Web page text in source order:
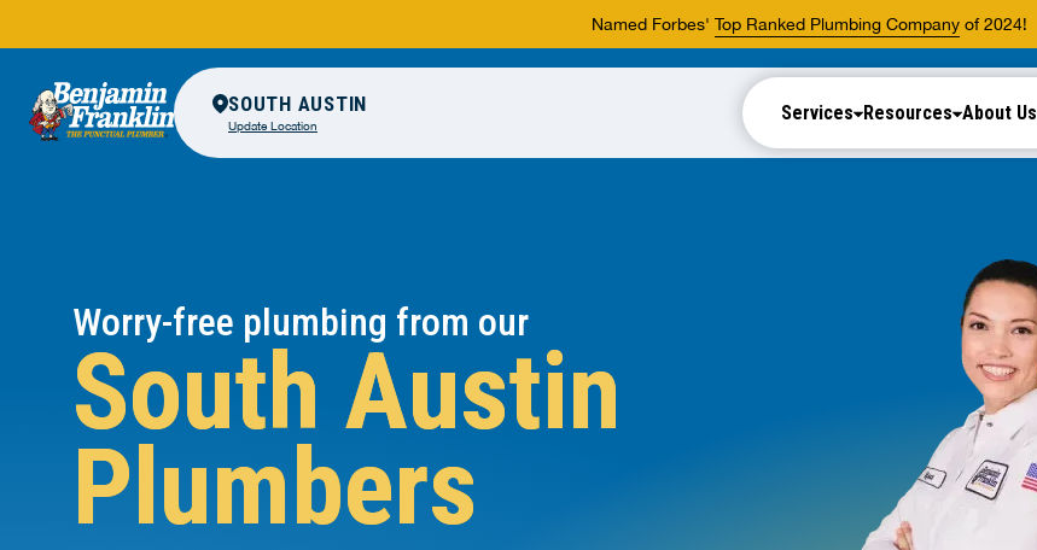
Named Forbes' Top Ranked Plumbing Companyof 2024!
SOUTH AUSTIN
Update Location
Services Resources About Us
Worry-free plumbing from our
South Austin
Plumbers